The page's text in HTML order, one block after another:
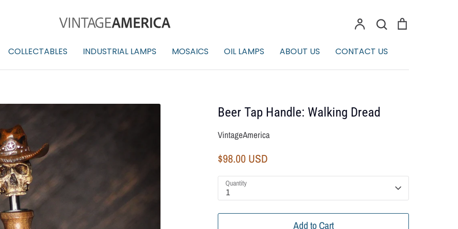
Account Search
COLLECTABLES INDUSTRIAL LAMPS MOSAICS OIL LAMPS ABOUT US CONTACT US
Beer Tap Handle: Walking Dread
VintageAmerica
$98.00 USD
Quantity
1
Add to Cart